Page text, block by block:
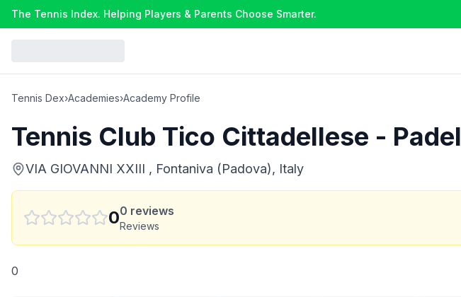
The Tennis Index. Helping Players & Parents Choose Smarter.
Tennis Dex›Academies›Academy Profile
Tennis Club Tico Cittadellese - Padel
VIA GIOVANNI XXIII , Fontaniva (Padova), Italy
00 reviews
Reviews
0